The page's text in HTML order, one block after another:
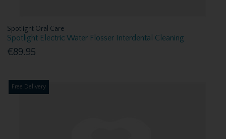
Spotlight Oral Care
Spotlight Electric Water Flosser Interdental Cleaning
€89.95
Free Delivery